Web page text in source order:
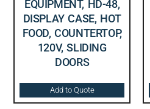
EQUIPMENT, HD-48,
DISPLAY CASE, HOT
FOOD, COUNTERTOP,
120V, SLIDING
DOORS
Add to Quote